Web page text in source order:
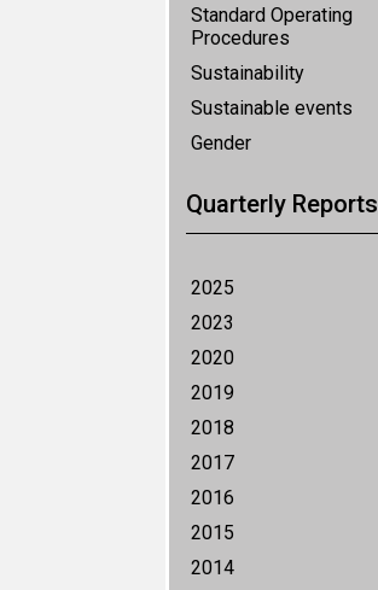
Standard Operating
Procedures
Sustainability
Sustainable events
Gender
Quarterly Reports
2025
2023
2020
2019
2018
2017
2016
2015
2014